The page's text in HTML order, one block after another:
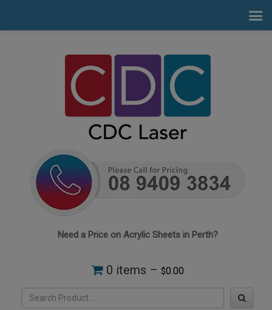
Need a Price on Acrylic Sheets in Perth?
0 items – $0.00